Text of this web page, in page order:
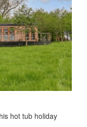
hot tub holiday